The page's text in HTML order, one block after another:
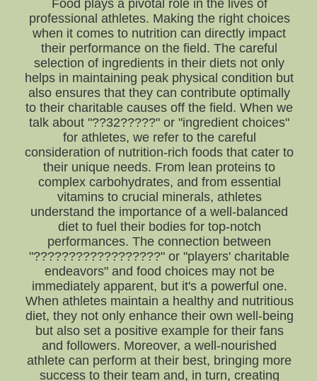
Food plays a pivotal role in the lives of
professional athletes. Making the right choices
when it comes to nutrition can directly impact
their performance on the field. The careful
selection of ingredients in their diets not only
helps in maintaining peak physical condition but
also ensures that they can contribute optimally
to their charitable causes off the field. When we
talk about "??32?????" or "ingredient choices"
for athletes, we refer to the careful
consideration of nutrition-rich foods that cater to
their unique needs. From lean proteins to
complex carbohydrates, and from essential
vitamins to crucial minerals, athletes
understand the importance of a well-balanced
diet to fuel their bodies for top-notch
performances. The connection between
"??????????????????" or "players' charitable
endeavors" and food choices may not be
immediately apparent, but it's a powerful one.
When athletes maintain a healthy and nutritious
diet, they not only enhance their own well-being
but also set a positive example for their fans
and followers. Moreover, a well-nourished
athlete can perform at their best, bringing more
success to their team and, in turn, creating